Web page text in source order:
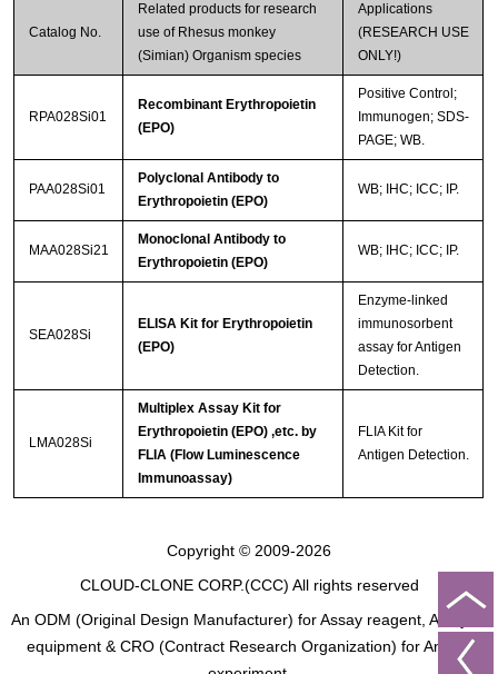
Catalog No.
Related products for research
use of Rhesus monkey
(Simian) Organism species
Applications
(RESEARCH USE
ONLY!)
RPA028Si01
Recombinant Erythropoietin
(EPO)
Positive Control;
Immunogen; SDS-
PAGE; WB.
PAA028Si01
Polyclonal Antibody to
Erythropoietin (EPO)
WB; IHC; ICC; IP.
MAA028Si21
Monoclonal Antibody to
Erythropoietin (EPO)
WB; IHC; ICC; IP.
SEA028Si
ELISA Kit for Erythropoietin
(EPO)
Enzyme-linked
immunosorbent
assay for Antigen
Detection.
LMA028Si
Multiplex Assay Kit for
Erythropoietin (EPO) ,etc. by
FLIA (Flow Luminescence
Immunoassay)
FLIA Kit for
Antigen Detection.
Copyright © 2009-2026
CLOUD-CLONE CORP.(CCC) All rights reserved
An ODM (Original Design Manufacturer) for Assay reagent, Analysis
equipment & CRO (Contract Research Organization) for Animal